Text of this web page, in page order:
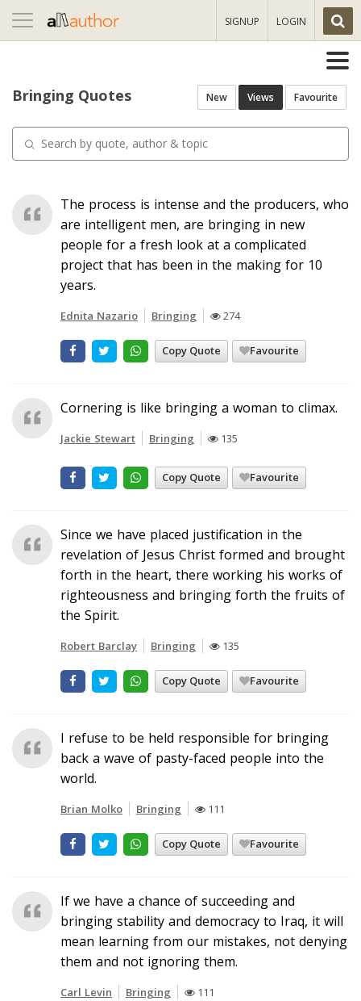
Toggle
navigation
SIGNUP LOGIN
Bringing Quotes New Views Favourite
The process is intense and the producers, who
are intelligent men, are bringing in new
people for a fresh look at a complicated
project that has been in the making for 10
years.
Ednita Nazario Bringing 274
Copy Quote Favourite
Cornering is like bringing a woman to climax.
Jackie Stewart Bringing 135
Copy Quote Favourite
Since we have placed justification in the
revelation of Jesus Christ formed and brought
forth in the heart, there working his works of
righteousness and bringing forth the fruits of
the Spirit.
Robert Barclay Bringing 135
Copy Quote Favourite
I refuse to be held responsible for bringing
back a wave of pasty-faced people into the
world.
Brian Molko Bringing 111
Copy Quote Favourite
If we have a chance of succeeding and
bringing stability and democracy to Iraq, it will
mean learning from our mistakes, not denying
them and not ignoring them.
Carl Levin Bringing 111